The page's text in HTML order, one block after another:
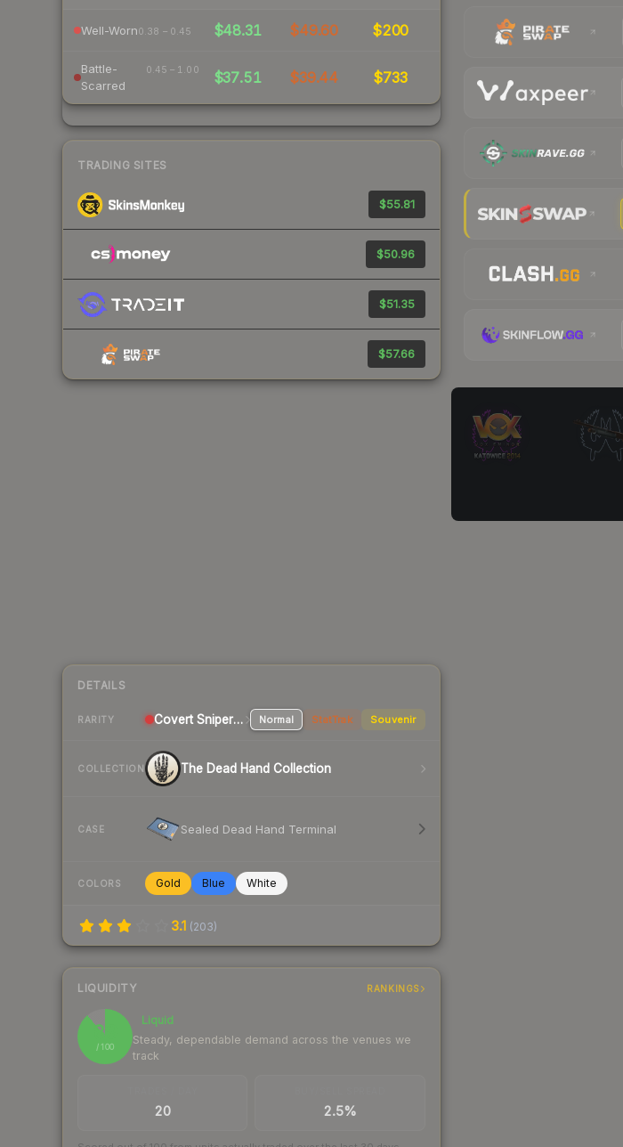
Well-Worn0.38 – 0.45 $48.31 $49.60 $200
Battle-
Scarred
0.45 – 1.00 $37.51 $39.44 $733
TRADING SITES
$55.81
$50.96
$51.35
$57.66
DETAILS
RARITY Covert Sniper Rifle Normal StatTrak Souvenir
COLLECTION The Dead Hand Collection
CASE Sealed Dead Hand Terminal
COLORS Gold Blue White
3.1 (203)
LIQUIDITY RANKINGS
89
/ 100
Liquid
Steady, dependable demand across the venues we
track
20 2.5%